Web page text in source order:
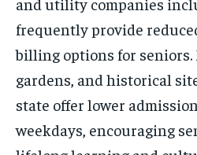
frequently provide
billing options for seniors.
gardens, and historical
state offer lower
weekdays, encouraging